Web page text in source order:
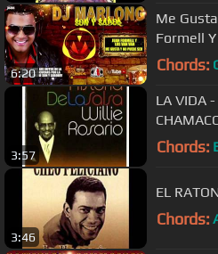
6:20
Me
Formell
Son y
Chords:
3:57
LA VIDA - WILLIE ROSARIO CON
Chords:
3:46
Chords: